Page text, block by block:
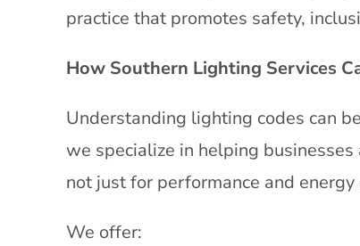
practice that promotes safety,
How Southern Lighting Services
Understanding lighting codes can
we specialize in helping
not just for performance and
We offer: